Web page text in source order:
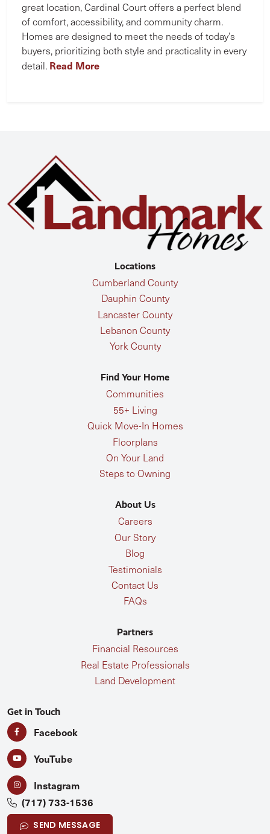
great location, Cardinal Court offers a perfect blend
of comfort, accessibility, and community charm.
Homes are designed to meet the needs of today’s
buyers, prioritizing both style and practicality in every
detail. Read More
Locations
Cumberland County
Dauphin County
Lancaster County
Lebanon County
York County
Find Your Home
Communities
55+ Living
Quick Move-In Homes
Floorplans
On Your Land
Steps to Owning
About Us
Careers
Our Story
Blog
Testimonials
Contact Us
FAQs
Partners
Financial Resources
Real Estate Professionals
Land Development
Get in Touch
Facebook
YouTube
Instagram
(717) 733-1536
SEND MESSAGE